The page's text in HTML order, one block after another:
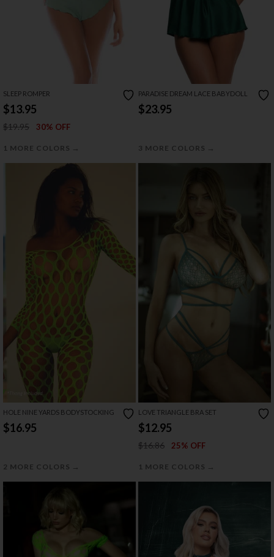
SLEEP ROMPER
$13.95
$19.95 30% OFF
1 MORE COLORS →
PARADISE DREAM LACE BABYDOLL
$23.95
3 MORE COLORS →
HOLE NINE YARDS BODYSTOCKING
$16.95
2 MORE COLORS →
LOVE TRIANGLE BRA SET
$12.95
$16.86 25% OFF
1 MORE COLORS →